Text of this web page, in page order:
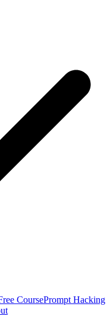
CoursePrompt Hacking